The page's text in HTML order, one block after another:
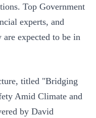
Top Government
experts, and
expected to be in
titled "Bridging
Amid Climate and
by David